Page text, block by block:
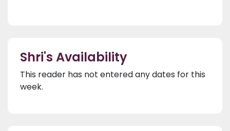
Shri's Availability
This reader has not entered any dates for this
week.